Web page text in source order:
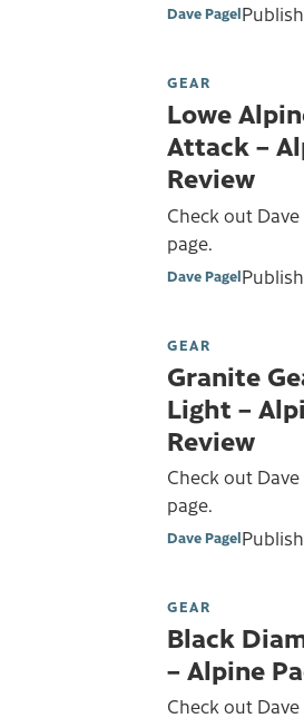
Dave Pagel
GEAR
Lowe
Attack –
Review
Check out
page.
Dave Pagel
GEAR
Granite
Light –
Review
Check out
page.
Dave Pagel
GEAR
Black
– Alpine
Check out